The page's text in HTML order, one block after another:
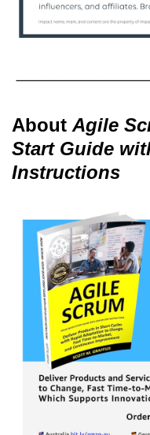
About Agile
Start Guide
Instructions